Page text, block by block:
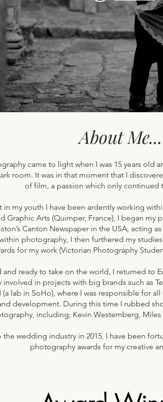
About Me...
came to light when I was 15 years old
room. It was in that moment that I
of film, a passion which only continued
in my youth I have been ardently working
Graphic Arts (Quimper, France), I began
Canton Newspaper in the USA, acting
photography, I then furthered my
for my work (Victorian Photography
and ready to take on the world, I returned to
involved in projects with big brands such as
lab in SoHo), where I was responsible for
development. During this time I rubbed
including; Kevin Westemberg,
wedding industry in 2015, I have been
photography awards for my creative